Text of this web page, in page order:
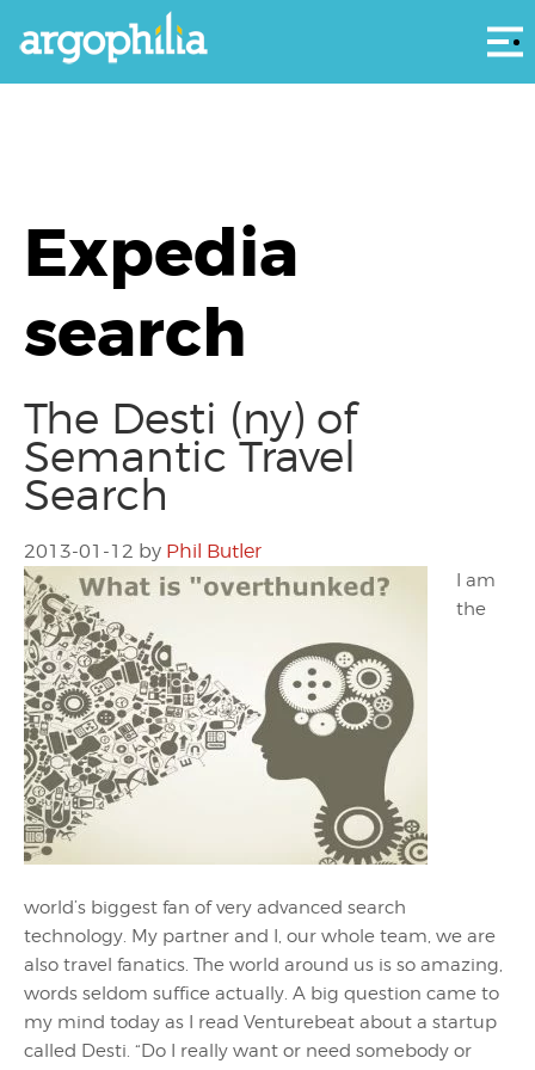
Expedia
search
The Desti (ny) of
Semantic Travel
Search
2013-01-12 by Phil Butler
I am
the
world’s biggest fan of very advanced search
technology. My partner and I, our whole team, we are
also travel fanatics. The world around us is so amazing,
words seldom suffice actually. A big question came to
my mind today as I read Venturebeat about a startup
called Desti. “Do I really want or need somebody or